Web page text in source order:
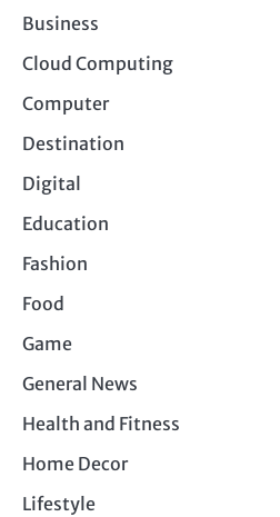
Business
Cloud Computing
Computer
Destination
Digital
Education
Fashion
Food
Game
General News
Health and Fitness
Home Decor
Lifestyle